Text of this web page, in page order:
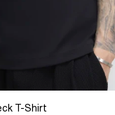
T-Shirt